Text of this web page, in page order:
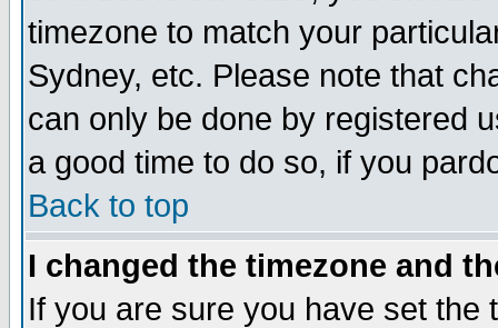
timezone to match your
Sydney, etc. Please note that
can only be done by registered
a good time to do so, if you
Back to top
I changed the timezone and
If you are sure you have set the